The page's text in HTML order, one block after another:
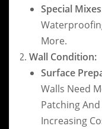
Special
More.
Wall Condition:
Surface
Walls Need
Patching
Increasing